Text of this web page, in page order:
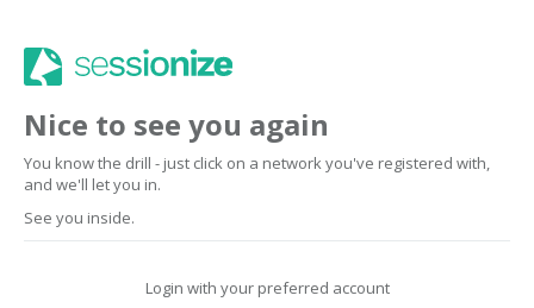
Nice to see you again
You know the drill - just click on a network you've registered with,
and we'll let you in.
See you inside.
Login with your preferred account